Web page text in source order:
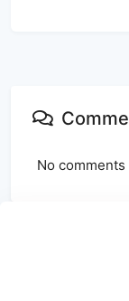
No comments